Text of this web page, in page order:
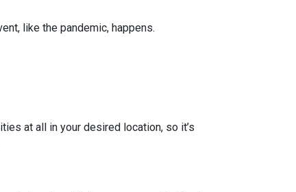
like the pandemic, happens.
at all in your desired location, so it’s